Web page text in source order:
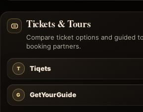
Tickets & Tours
Compare ticket options and guided
booking partners.
T Tiqets
G GetYourGuide